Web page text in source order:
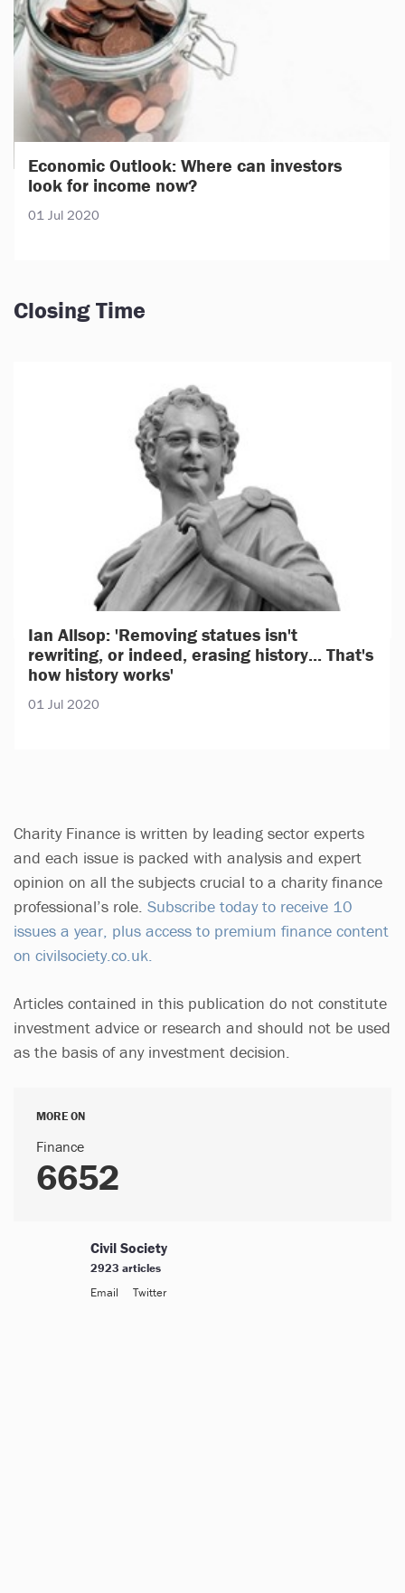
Economic Outlook: Where can investors
look for income now?
01 Jul 2020
Closing Time
Ian Allsop: 'Removing statues isn't
rewriting, or indeed, erasing history... That's
how history works'
01 Jul 2020
Charity Finance is written by leading sector experts
and each issue is packed with analysis and expert
opinion on all the subjects crucial to a charity finance
professional’s role. Subscribe today to receive 10
issues a year, plus access to premium finance content
on civilsociety.co.uk.
Articles contained in this publication do not constitute
investment advice or research and should not be used
as the basis of any investment decision.
MORE ON
Finance
6652
Civil Society
2923 articles
Email
Twitter